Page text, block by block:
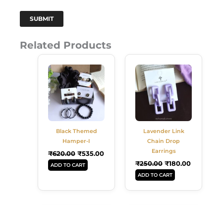
Related Products
Black Themed
Hamper-I
₹620.00
Price
Was:
₹620.00.
₹535.00
Current
Price
Is:
₹535.00.
ADD TO CART
Lavender Link
Chain Drop
Earrings
₹250.00
Price
Was:
₹250.00.
₹180.00
Current
Price
Is:
₹180.00.
ADD TO CART